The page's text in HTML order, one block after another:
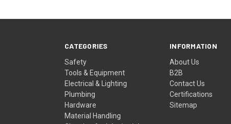
CATEGORIES
Safety
Tools & Equipment
Electrical & Lighting
Plumbing
Hardware
Material Handling
INFORMATION
About Us
B2B
Contact Us
Certifications
Sitemap